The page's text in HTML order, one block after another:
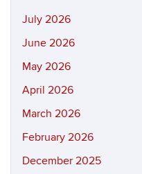
July 2026
June 2026
May 2026
April 2026
March 2026
February 2026
December 2025